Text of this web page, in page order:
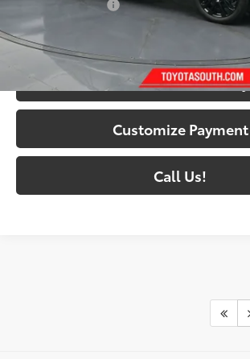
Documentary Fee:
South Price
Confirm Availability
Customize Payment
Call Us!